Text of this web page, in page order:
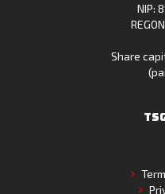
NIP:
Share